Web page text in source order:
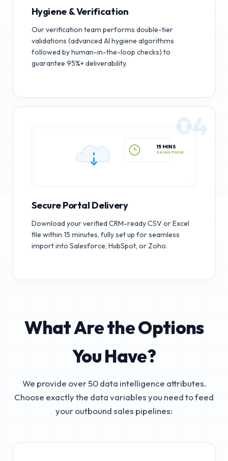
Hygiene & Verification
Our verification team performs double-tier
validations (advanced AI hygiene algorithms
followed by human-in-the-loop checks) to
guarantee 95%+ deliverability.
15 MINS
04
Secure Portal Delivery
Download your verified CRM-ready CSV or Excel
file within 15 minutes, fully set up for seamless
import into Salesforce, HubSpot, or Zoho.
What Are the Options
You Have?
We provide over 50 data intelligence attributes.
Choose exactly the data variables you need to feed
your outbound sales pipelines: